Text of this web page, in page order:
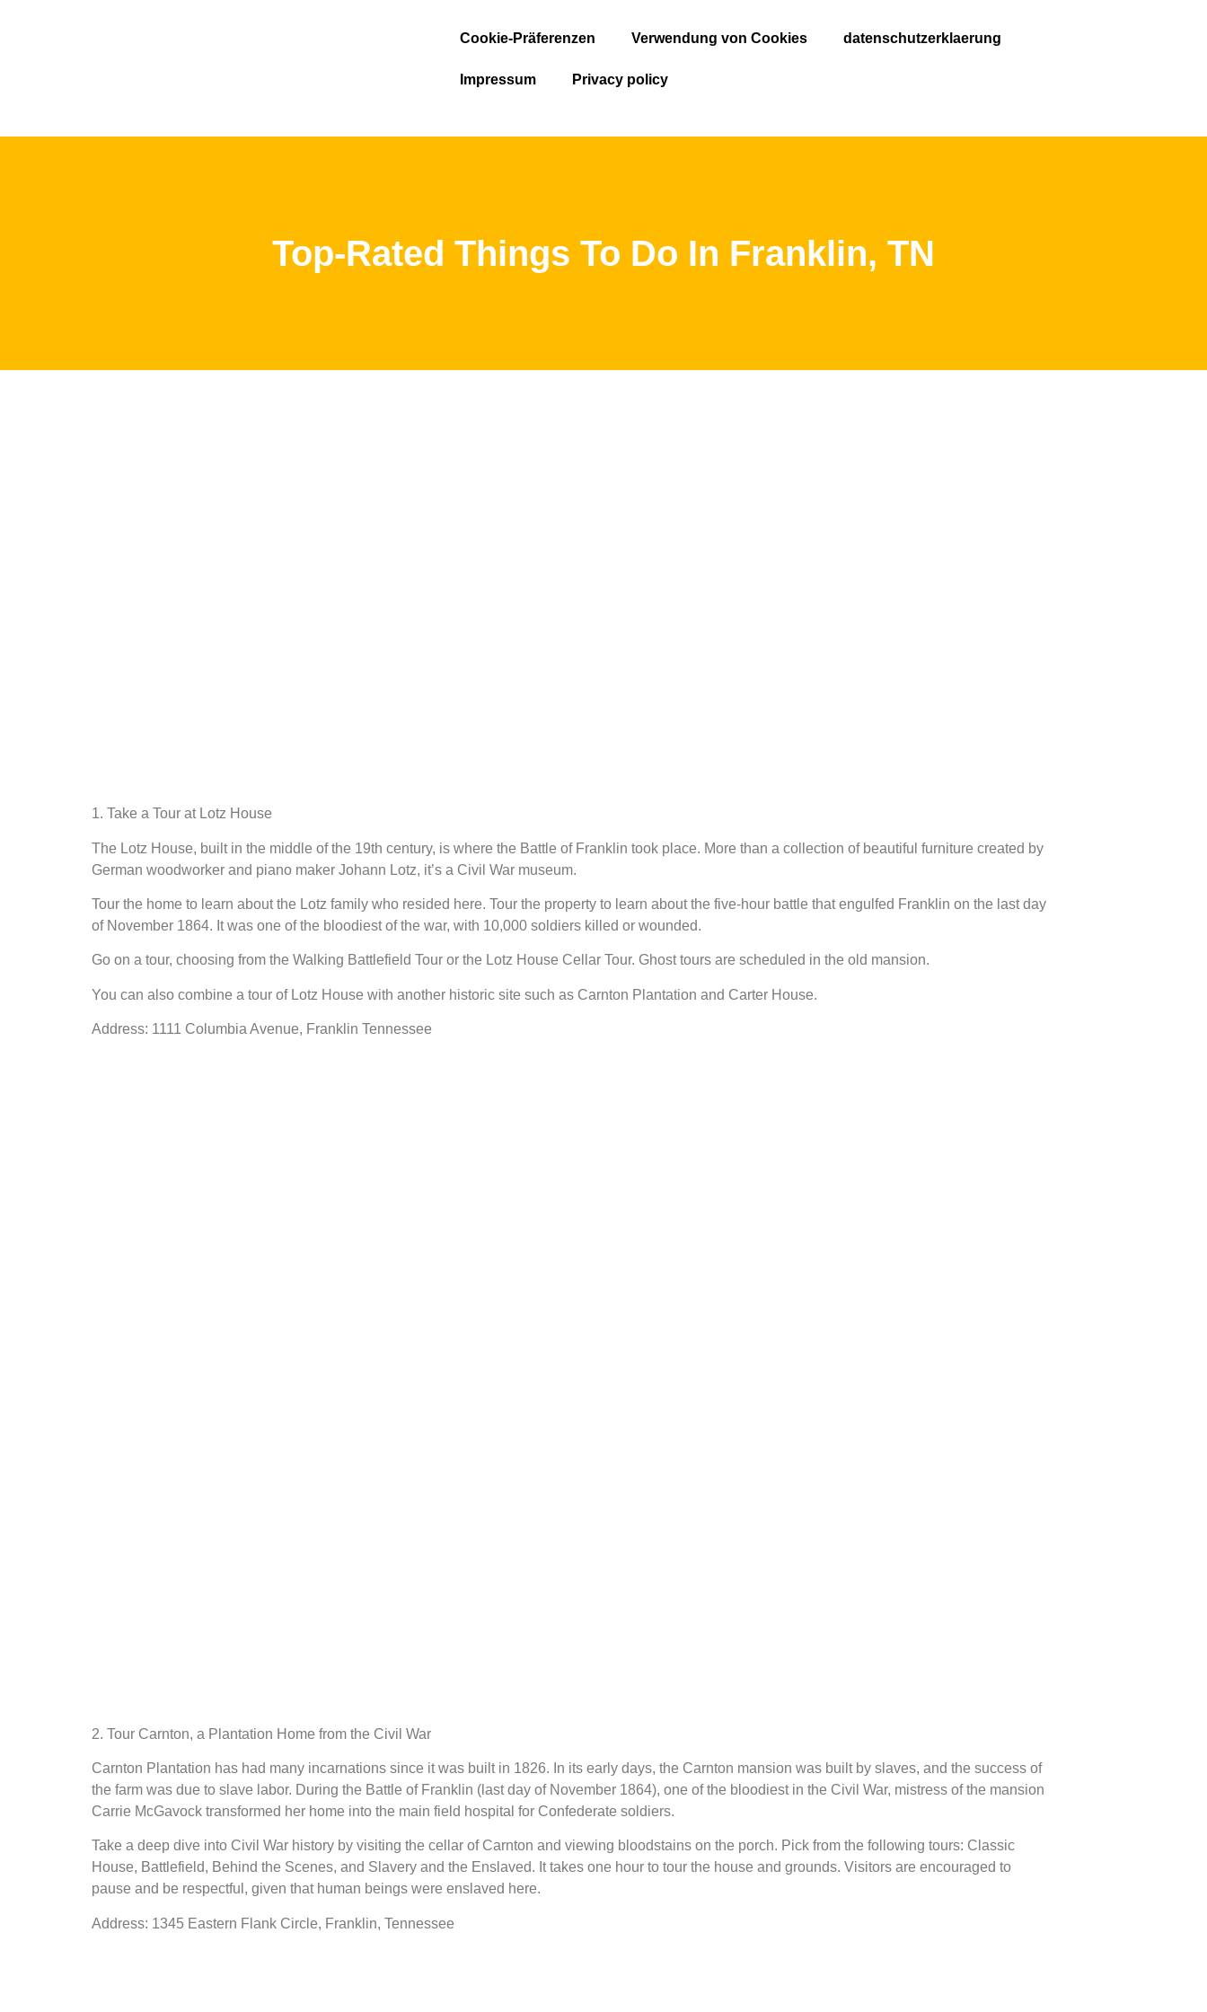
Cookie-Präferenzen Verwendung von Cookies datenschutzerklaerung
Impressum Privacy policy
Top-Rated Things To Do In Franklin, TN
1. Take a Tour at Lotz House
The Lotz House, built in the middle of the 19th century, is where the Battle of Franklin took place. More than a collection of beautiful furniture created by
German woodworker and piano maker Johann Lotz, it’s a Civil War museum.
Tour the home to learn about the Lotz family who resided here. Tour the property to learn about the five-hour battle that engulfed Franklin on the last day
of November 1864. It was one of the bloodiest of the war, with 10,000 soldiers killed or wounded.
Go on a tour, choosing from the Walking Battlefield Tour or the Lotz House Cellar Tour. Ghost tours are scheduled in the old mansion.
You can also combine a tour of Lotz House with another historic site such as Carnton Plantation and Carter House.
Address: 1111 Columbia Avenue, Franklin Tennessee
2. Tour Carnton, a Plantation Home from the Civil War
Carnton Plantation has had many incarnations since it was built in 1826. In its early days, the Carnton mansion was built by slaves, and the success of
the farm was due to slave labor. During the Battle of Franklin (last day of November 1864), one of the bloodiest in the Civil War, mistress of the mansion
Carrie McGavock transformed her home into the main field hospital for Confederate soldiers.
Take a deep dive into Civil War history by visiting the cellar of Carnton and viewing bloodstains on the porch. Pick from the following tours: Classic
House, Battlefield, Behind the Scenes, and Slavery and the Enslaved. It takes one hour to tour the house and grounds. Visitors are encouraged to
pause and be respectful, given that human beings were enslaved here.
Address: 1345 Eastern Flank Circle, Franklin, Tennessee